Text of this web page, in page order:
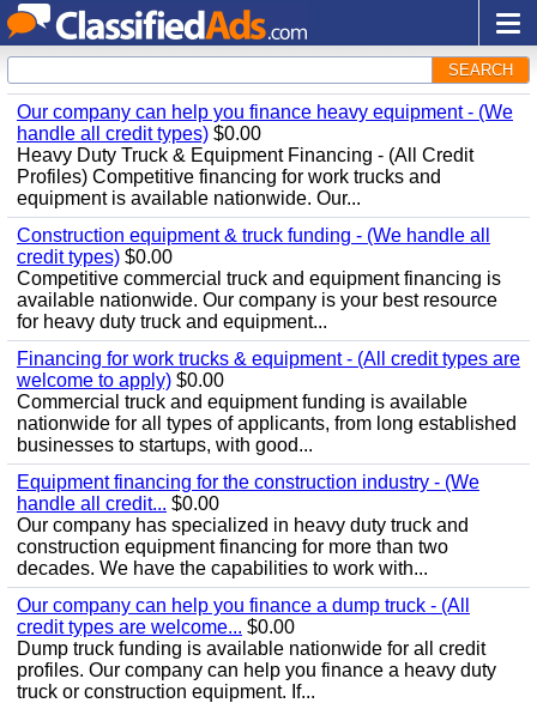
SEARCH
Our company can help you finance heavy equipment - (We
handle all credit types) $0.00
Heavy Duty Truck & Equipment Financing - (All Credit
Profiles) Competitive financing for work trucks and
equipment is available nationwide. Our...
Construction equipment & truck funding - (We handle all
credit types) $0.00
Competitive commercial truck and equipment financing is
available nationwide. Our company is your best resource
for heavy duty truck and equipment...
Financing for work trucks & equipment - (All credit types are
welcome to apply) $0.00
Commercial truck and equipment funding is available
nationwide for all types of applicants, from long established
businesses to startups, with good...
Equipment financing for the construction industry - (We
handle all credit... $0.00
Our company has specialized in heavy duty truck and
construction equipment financing for more than two
decades. We have the capabilities to work with...
Our company can help you finance a dump truck - (All
credit types are welcome... $0.00
Dump truck funding is available nationwide for all credit
profiles. Our company can help you finance a heavy duty
truck or construction equipment. If...